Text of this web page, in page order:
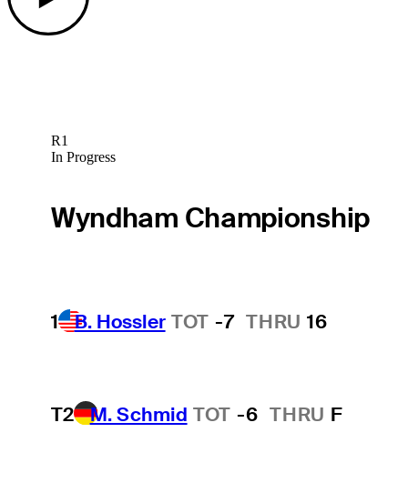
R1
In Progress
Wyndham Championship
1 B. Hossler TOT -7 THRU 16
T2 M. Schmid TOT -6 THRU F